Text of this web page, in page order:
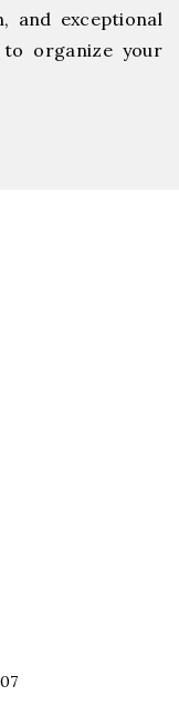
and exceptional
organize your